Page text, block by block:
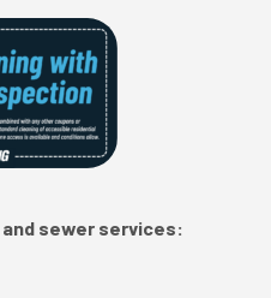
sewer services: